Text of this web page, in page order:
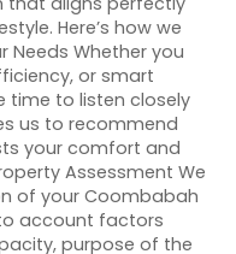
Here’s how we
Needs Whether you
or smart
time to listen closely
us to recommend
your comfort and
Assessment We
of your Coombabah
account factors
purpose of the